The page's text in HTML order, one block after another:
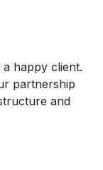
a happy client.
partnership
and